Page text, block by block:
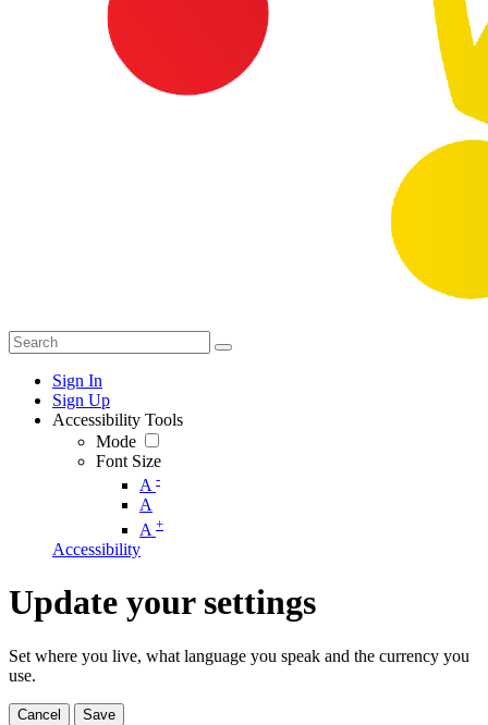
Sign In
Sign Up
Accessibility Tools
Mode
Font Size
A -
A
A +
Accessibility
Update your settings
Set where you live, what language you speak and the currency you
use.
Cancel Save